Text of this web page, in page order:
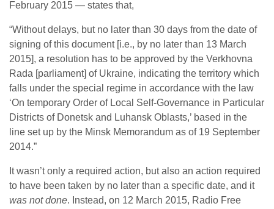
February 2015 — states that,
“Without delays, but no later than 30 days from the date of
signing of this document [i.e., by no later than 13 March
2015], a resolution has to be approved by the Verkhovna
Rada [parliament] of Ukraine, indicating the territory which
falls under the special regime in accordance with the law
‘On temporary Order of Local Self-Governance in Particular
Districts of Donetsk and Luhansk Oblasts,’ based in the
line set up by the Minsk Memorandum as of 19 September
2014.”
It wasn’t only a required action, but also an action required
to have been taken by no later than a specific date, and it
was not done. Instead, on 12 March 2015, Radio Free